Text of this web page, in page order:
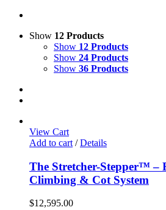
Show 12 Products
Show 12 Products
Show 24 Products
Show 36 Products
View Cart
Add to cart / Details
The Stretcher-Stepper™ –
Climbing & Cot System
$12,595.00